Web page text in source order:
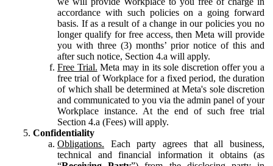
accordance with such policies on a going forward
basis. If as a result of a change in our policies you no
longer qualify for free access, then Meta will provide
you with three (3) months’ prior notice of this and
after such notice, Section 4.a will apply.
Free Trial. Meta may in its sole discretion offer you a
free trial of Workplace for a fixed period, the duration
of which shall be determined at Meta's sole discretion
and communicated to you via the admin panel of your
Workplace instance. At the end of such free trial
Section 4.a (Fees) will apply.
Confidentiality
Obligations. Each party agrees that all business,
technical and financial information it obtains (as